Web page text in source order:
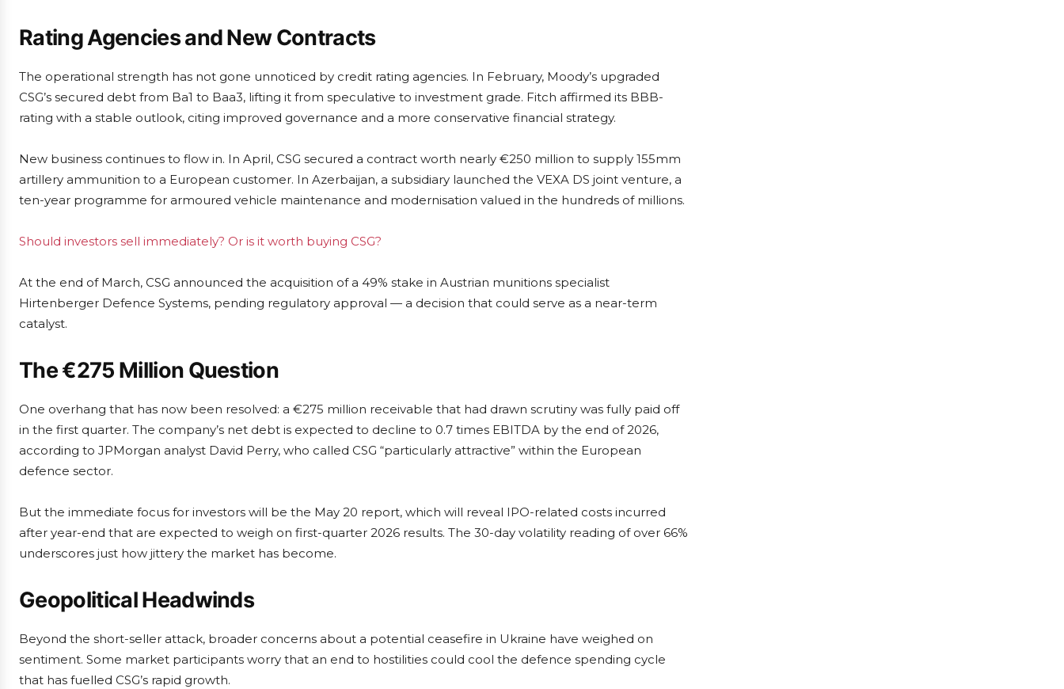
Rating Agencies and New Contracts
The operational strength has not gone unnoticed by credit rating agencies. In February, Moody’s upgraded
CSG’s secured debt from Ba1 to Baa3, lifting it from speculative to investment grade. Fitch affirmed its BBB-
rating with a stable outlook, citing improved governance and a more conservative financial strategy.
New business continues to flow in. In April, CSG secured a contract worth nearly €250 million to supply 155mm
artillery ammunition to a European customer. In Azerbaijan, a subsidiary launched the VEXA DS joint venture, a
ten-year programme for armoured vehicle maintenance and modernisation valued in the hundreds of millions.
Should investors sell immediately? Or is it worth buying CSG?
At the end of March, CSG announced the acquisition of a 49% stake in Austrian munitions specialist
Hirtenberger Defence Systems, pending regulatory approval — a decision that could serve as a near-term
catalyst.
The €275 Million Question
One overhang that has now been resolved: a €275 million receivable that had drawn scrutiny was fully paid off
in the first quarter. The company’s net debt is expected to decline to 0.7 times EBITDA by the end of 2026,
according to JPMorgan analyst David Perry, who called CSG “particularly attractive” within the European
defence sector.
But the immediate focus for investors will be the May 20 report, which will reveal IPO-related costs incurred
after year-end that are expected to weigh on first-quarter 2026 results. The 30-day volatility reading of over 66%
underscores just how jittery the market has become.
Geopolitical Headwinds
Beyond the short-seller attack, broader concerns about a potential ceasefire in Ukraine have weighed on
sentiment. Some market participants worry that an end to hostilities could cool the defence spending cycle
that has fuelled CSG’s rapid growth.